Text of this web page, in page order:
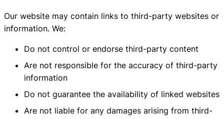
Our website may contain links to third-party websites or
information. We:
Do not control or endorse third-party content
Are not responsible for the accuracy of third-party
information
Do not guarantee the availability of linked websites
Are not liable for any damages arising from third-